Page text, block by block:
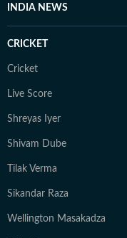
INDIA NEWS
CRICKET
Cricket
Live Score
Shreyas Iyer
Shivam Dube
Tilak Verma
Sikandar Raza
Wellington Masakadza